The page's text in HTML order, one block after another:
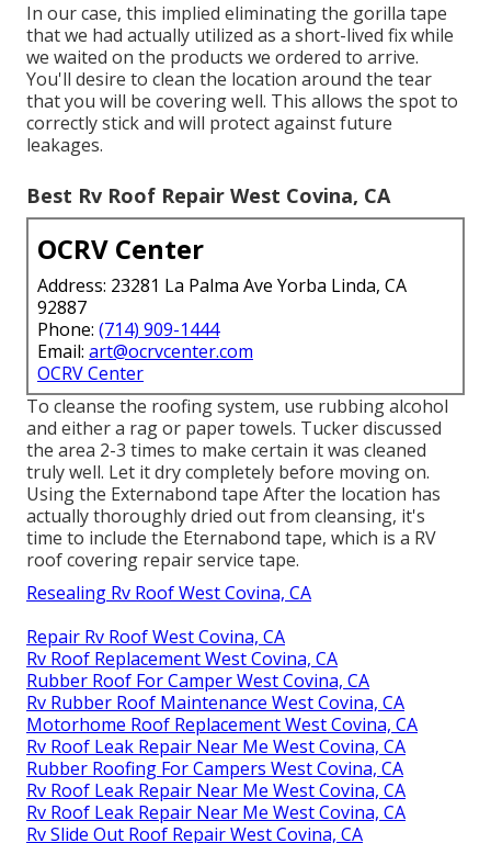
In our case, this implied eliminating the gorilla tape
that we had actually utilized as a short-lived fix while
we waited on the products we ordered to arrive.
You'll desire to clean the location around the tear
that you will be covering well. This allows the spot to
correctly stick and will protect against future
leakages.
Best Rv Roof Repair West Covina, CA
OCRV Center
Address: 23281 La Palma Ave Yorba Linda, CA
92887
Phone: (714) 909-1444
Email: art@ocrvcenter.com
OCRV Center
To cleanse the roofing system, use rubbing alcohol
and either a rag or paper towels. Tucker discussed
the area 2-3 times to make certain it was cleaned
truly well. Let it dry completely before moving on.
Using the Externabond tape After the location has
actually thoroughly dried out from cleansing, it's
time to include the Eternabond tape, which is a RV
roof covering repair service tape.
Resealing Rv Roof West Covina, CA
Repair Rv Roof West Covina, CA
Rv Roof Replacement West Covina, CA
Rubber Roof For Camper West Covina, CA
Rv Rubber Roof Maintenance West Covina, CA
Motorhome Roof Replacement West Covina, CA
Rv Roof Leak Repair Near Me West Covina, CA
Rubber Roofing For Campers West Covina, CA
Rv Roof Leak Repair Near Me West Covina, CA
Rv Roof Leak Repair Near Me West Covina, CA
Rv Slide Out Roof Repair West Covina, CA